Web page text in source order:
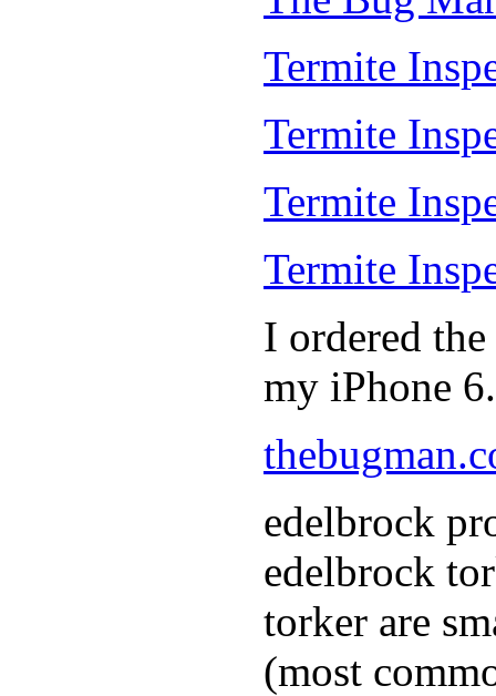
Termite
Termite
Termite
Termite
I ordered the
my iPhone 6.
edelbrock
edelbrock
torker are
(most